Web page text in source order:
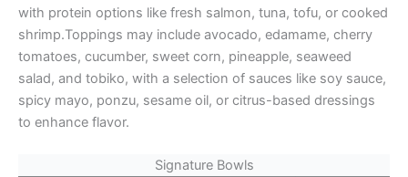
with protein options like fresh salmon, tuna, tofu, or cooked
shrimp.Toppings may include avocado, edamame, cherry
tomatoes, cucumber, sweet corn, pineapple, seaweed
salad, and tobiko, with a selection of sauces like soy sauce,
spicy mayo, ponzu, sesame oil, or citrus-based dressings
to enhance flavor.
Signature Bowls